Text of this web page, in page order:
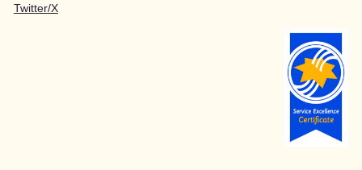
Twitter/X